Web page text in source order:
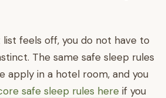
feels off, you do not have to
The same safe sleep rules
apply in a hotel room, and you
safe sleep rules here if you